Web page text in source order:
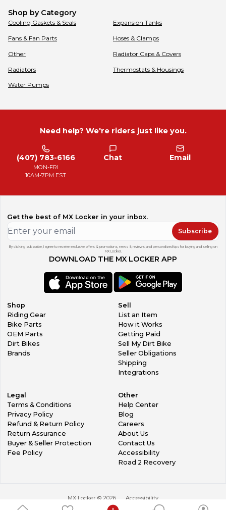
Shop by Category
Cooling Gaskets & Seals Expansion Tanks
Fans & Fan Parts Hoses & Clamps
Other Radiator Caps & Covers
Radiators Thermostats & Housings
Water Pumps
Need help? We're riders just like you.
(407) 783-6166
MON-FRI
10AM-7PM EST
Chat Email
Get the best of MX Locker in your inbox.
Subscribe
By clicking subscribe, I agree to receive exclusive offers & promotions, news & reviews, and personalized tips for buying and selling on
MX Locker.
DOWNLOAD THE MX LOCKER APP
Shop
Riding Gear
Bike Parts
OEM Parts
Dirt Bikes
Brands
Sell
List an Item
How it Works
Getting Paid
Sell My Dirt Bike
Seller Obligations
Shipping
Integrations
Legal
Terms & Conditions
Privacy Policy
Refund & Return Policy
Return Assurance
Buyer & Seller Protection
Fee Policy
Other
Help Center
Blog
Careers
About Us
Contact Us
Accessibility
Road 2 Recovery
MX Locker © 2026 Accessibility